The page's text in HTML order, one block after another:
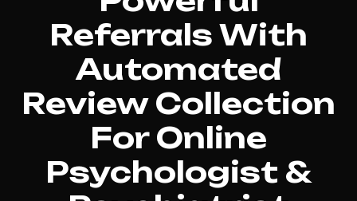
Referrals With
Automated
Review Collection
For Online
Psychologist &